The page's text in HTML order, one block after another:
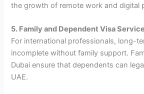
the growth of remote work and digital
5. Family and Dependent Visa
For international professionals, long-
incomplete without family support.
Dubai ensure that dependents can
UAE.